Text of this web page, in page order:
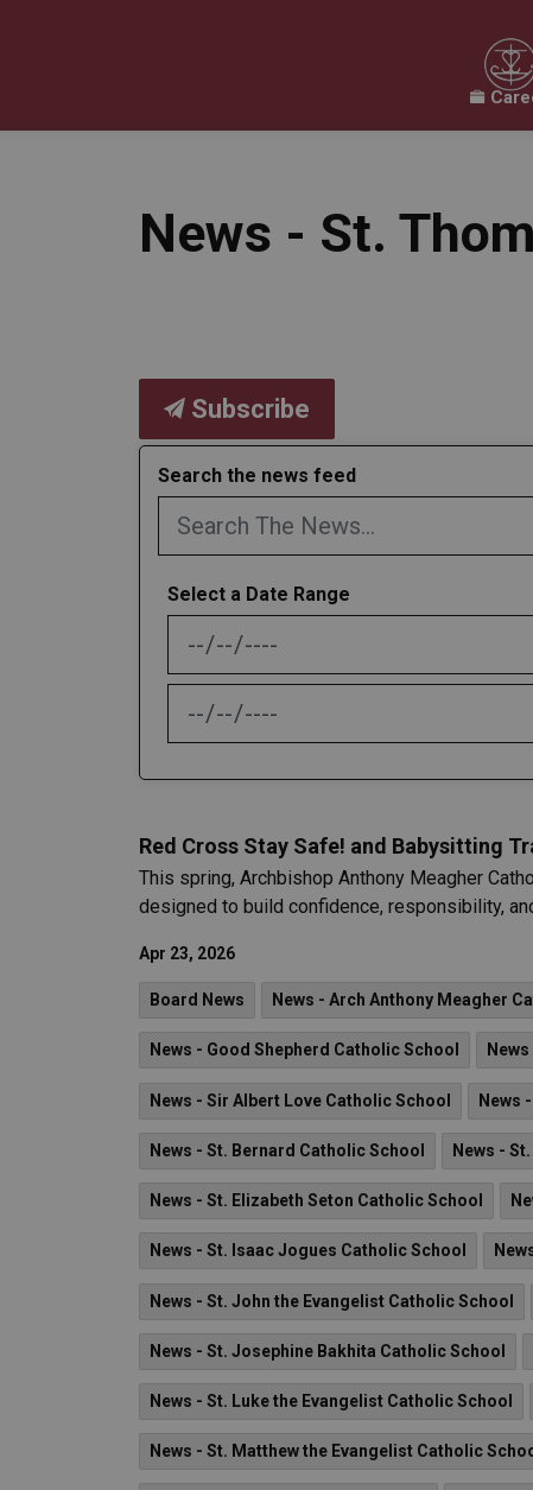
News - St.
Subscribe
Search the news feed
Select a Date Range
News Feed Search Date From
News Feed Search Date To
Red Cross Stay Safe! and Babysitting
This spring, Archbishop Anthony Meagher
designed to build confidence, responsibility,
Apr 23, 2026
Board News News - Arch Anthony Meagher
News - Good Shepherd Catholic School
News - Sir Albert Love Catholic School News
News - St. Bernard Catholic School News -
News - St. Elizabeth Seton Catholic School
News - St. Isaac Jogues Catholic School
News - St. John the Evangelist Catholic School
News - St. Josephine Bakhita Catholic School
News - St. Luke the Evangelist Catholic School
News - St. Matthew the Evangelist Catholic